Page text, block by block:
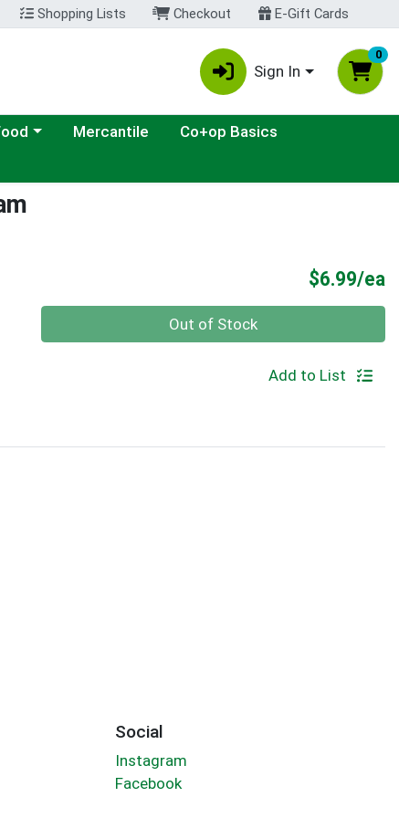
Shopping Lists Checkout E-Gift Cards
Sign In
0
menuMercantile
Co+op Basics
$6.99/ea
Out of Stock
Add to List
Social
Instagram
Facebook